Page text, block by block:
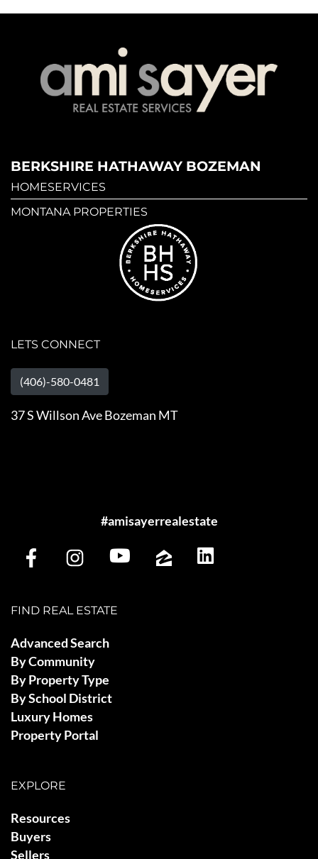
BERKSHIRE HATHAWAY BOZEMAN
HOMESERVICES
MONTANA PROPERTIES
LETS CONNECT
(406)-580-0481
37 S Willson Ave Bozeman MT
#amisayerrealestate
FIND REAL ESTATE
Advanced Search
By Community
By Property Type
By School District
Luxury Homes
Property Portal
EXPLORE
Resources
Buyers
Sellers